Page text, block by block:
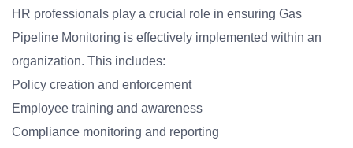
HR professionals play a crucial role in ensuring Gas
Pipeline Monitoring is effectively implemented within an
organization. This includes:
Policy creation and enforcement
Employee training and awareness
Compliance monitoring and reporting